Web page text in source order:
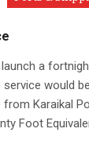
a
would
Karaikal
Foot